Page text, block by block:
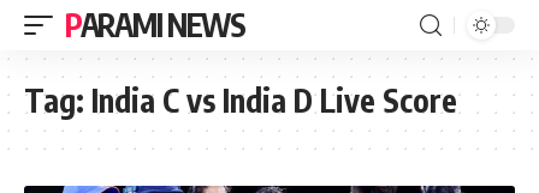
PARAMI NEWS
Tag: India C vs India D Live Score